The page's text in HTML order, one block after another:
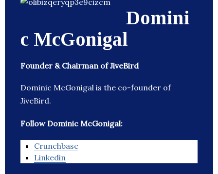
Domini
c McGonigal
Founder & Chairman of JiveBird
Dominic McGonigal is the co-founder of
JiveBird.
Follow Dominic McGonigal:
Crunchbase
Linkedin